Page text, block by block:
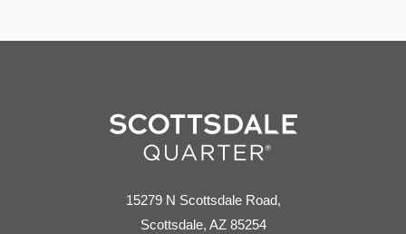
15279 N Scottsdale Road,
Scottsdale, AZ 85254